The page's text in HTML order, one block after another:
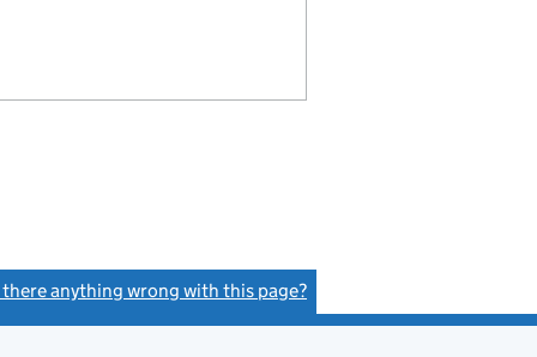
there anything wrong with this page?